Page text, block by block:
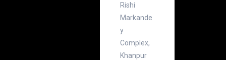
Rishi
Markande
y
Complex,
Khanpur